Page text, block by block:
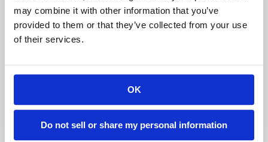
may combine it with other information that you’ve
provided to them or that they’ve collected from your use
of their services.
OK
Do not sell or share my personal information
manufacturing, and delivery service worldwide,
but we also manage after sale needs as well. That
is why we provide an emergency kit for repairing
We are completely dedicated to offering high-
quality modular structures for solving your needs
for relocatable, temporary storage space, as well